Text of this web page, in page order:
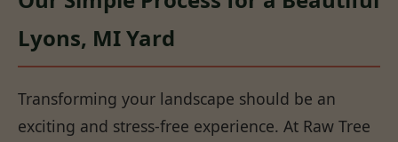
Lyons, MI Yard
Transforming your landscape should be an
exciting and stress-free experience. At Raw Tree